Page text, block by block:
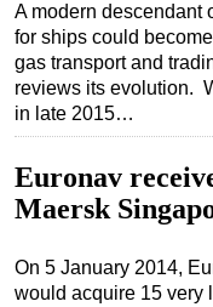
Technology
Hardware
Software
Safety &
Vessels
FLNG
Support
A modern descendant
for ships could
gas transport and
reviews its evolution.
in late 2015…
Euronav
Maersk
On 5 January 2014,
would acquire 15 very